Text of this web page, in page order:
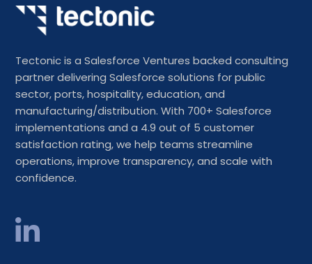
Tectonic is a Salesforce Ventures backed consulting
partner delivering Salesforce solutions for public
sector, ports, hospitality, education, and
manufacturing/distribution. With 700+ Salesforce
implementations and a 4.9 out of 5 customer
satisfaction rating, we help teams streamline
operations, improve transparency, and scale with
confidence.